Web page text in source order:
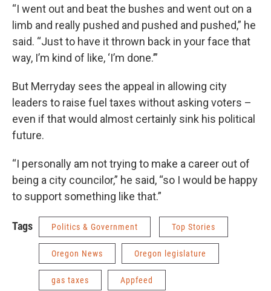
“I went out and beat the bushes and went out on a
limb and really pushed and pushed and pushed,” he
said. “Just to have it thrown back in your face that
way, I’m kind of like, ‘I’m done.’”
But Merryday sees the appeal in allowing city
leaders to raise fuel taxes without asking voters –
even if that would almost certainly sink his political
future.
“I personally am not trying to make a career out of
being a city councilor,” he said, “so I would be happy
to support something like that.”
Tags Politics & Government Top Stories
Oregon News Oregon legislature
gas taxes Appfeed